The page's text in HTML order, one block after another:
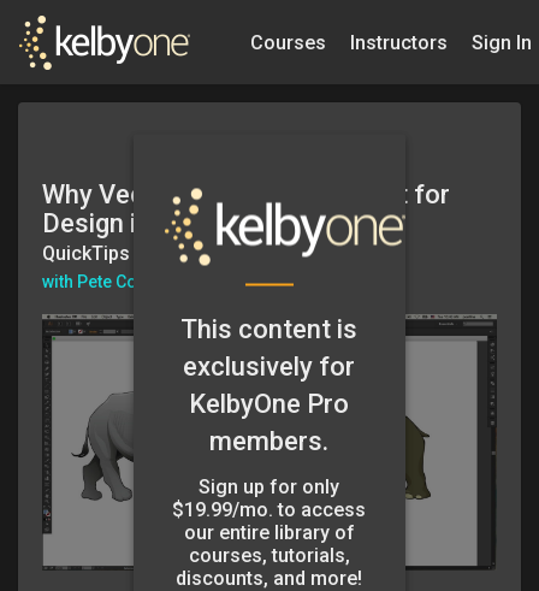
Courses Instructors Sign In
Why Vector Graphics are Great for
Design in Illustrator
QuickTips
with Pete Collins
This content is
exclusively for
KelbyOne Pro
members.
Sign up for only
$19.99/mo. to access
our entire library of
courses, tutorials,
discounts, and more!